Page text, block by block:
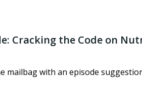
Cracking the Code on
mailbag with an episode